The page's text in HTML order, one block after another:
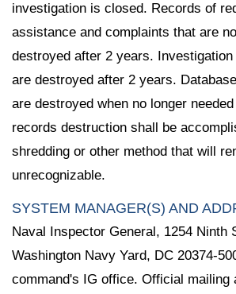
investigation is closed. Records of
assistance and complaints that are
destroyed after 2 years.
are destroyed after 2 years.
are destroyed when no longer
records destruction shall be
shredding or other method that will
unrecognizable.
SYSTEM MANAGER(S) AND
Naval Inspector General, 1254 Ninth
Washington Navy Yard, DC 20374-
command's IG office. Official mailing